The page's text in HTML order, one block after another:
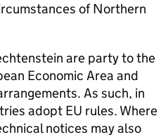
of Northern
are party to the
Economic Area and
As such, in
adopt EU rules. Where
notices may also